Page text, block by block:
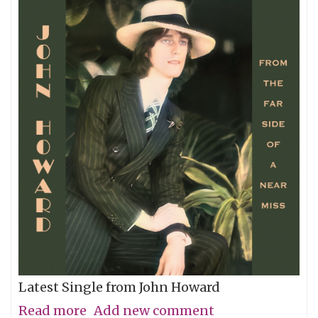
Latest Single from John Howard
Read more about
Add new comment